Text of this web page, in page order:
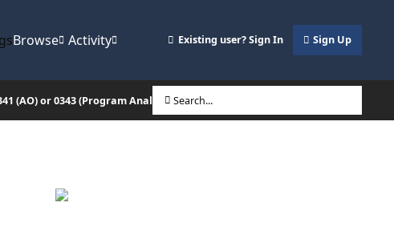
Browse Activity Existing user? Sign In Sign Up
(AO) or 0343 (Program Analysis/Mgmt)?)
Search...